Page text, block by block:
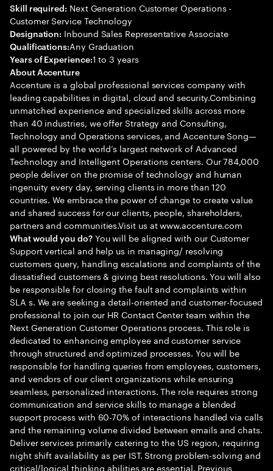
Skill required: Next Generation Customer Operations -
Customer Service Technology
Designation: Inbound Sales Representative Associate
Qualifications:Any Graduation
Years of Experience:1 to 3 years
About Accenture
Accenture is a global professional services company with
leading capabilities in digital, cloud and security.Combining
unmatched experience and specialized skills across more
than 40 industries, we offer Strategy and Consulting,
Technology and Operations services, and Accenture Song—
all powered by the world’s largest network of Advanced
Technology and Intelligent Operations centers. Our 784,000
people deliver on the promise of technology and human
ingenuity every day, serving clients in more than 120
countries. We embrace the power of change to create value
and shared success for our clients, people, shareholders,
partners and communities.Visit us at www.accenture.com
What would you do?You will be aligned with our Customer
Support vertical and help us in managing/ resolving
customers query, handling escalations and complaints of the
dissatisfied customers & giving best resolutions. You will also
be responsible for closing the fault and complaints within
SLA s. We are seeking a detail-oriented and customer-focused
professional to join our HR Contact Center team within the
Next Generation Customer Operations process. This role is
dedicated to enhancing employee and customer service
through structured and optimized processes. You will be
responsible for handling queries from employees, customers,
and vendors of our client organizations while ensuring
seamless, personalized interactions. The role requires strong
communication and service skills to manage a blended
support process with 60-70% of interactions handled via calls
and the remaining volume divided between emails and chats.
Deliver services primarily catering to the US region, requiring
night shift availability as per IST. Strong problem-solving and
critical/logical thinking abilities are essential. Previous